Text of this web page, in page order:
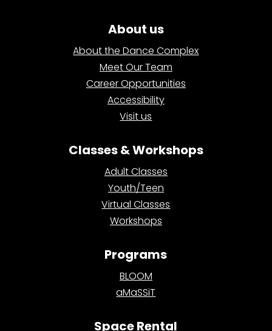
About us
About the Dance Complex
Meet Our Team
Career Opportunities
Accessibility
Visit us
Classes & Workshops
Adult Classes
Youth/Teen
Virtual Classes
Workshops
Programs
BLOOM
aMaSSiT
Space Rental